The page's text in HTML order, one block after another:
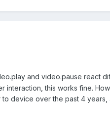
and video.pause react
interaction, this works fine.
device over the past 4